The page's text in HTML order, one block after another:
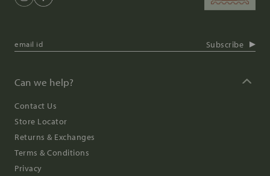
Can we help?
Contact Us
Store Locator
Returns & Exchanges
Terms & Conditions
Privacy
Subscribe